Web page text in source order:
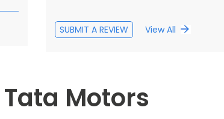
SUBMIT A REVIEW View All
Motors